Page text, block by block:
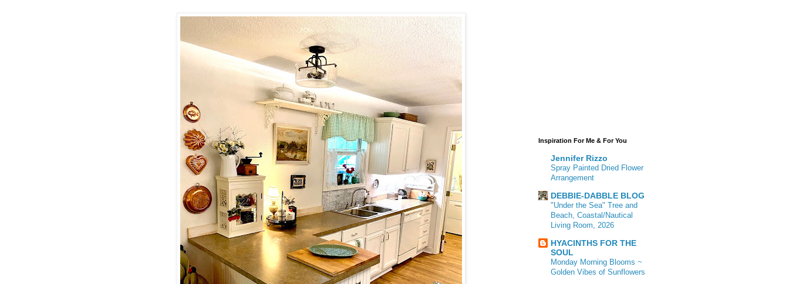
Inspiration For Me & For You
Jennifer Rizzo
Spray Painted Dried Flower
Arrangement
DEBBIE-DABBLE BLOG
"Under the Sea" Tree and
Beach, Coastal/Nautical
Living Room, 2026
HYACINTHS FOR THE
SOUL
Monday Morning Blooms ~
Golden Vibes of Sunflowers